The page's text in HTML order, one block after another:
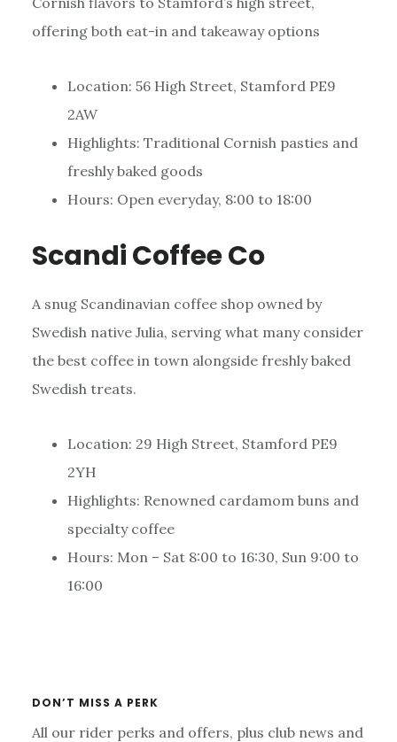
offering both eat-in and takeaway options
Location: 56 High Street, Stamford PE9
2AW
Highlights: Traditional Cornish pasties and
freshly baked goods
Hours: Open everyday, 8:00 to 18:00
Scandi Coffee Co
A snug Scandinavian coffee shop owned by
Swedish native Julia, serving what many consider
the best coffee in town alongside freshly baked
Swedish treats.
Location: 29 High Street, Stamford PE9
2YH
Highlights: Renowned cardamom buns and
specialty coffee
Hours: Mon – Sat 8:00 to 16:30, Sun 9:00 to
16:00
DON’T MISS A PERK
All our rider perks and offers, plus club news and